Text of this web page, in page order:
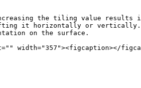
the tiling value results in
it horizontally or vertically.
on the surface.
width="357"><figcaption></